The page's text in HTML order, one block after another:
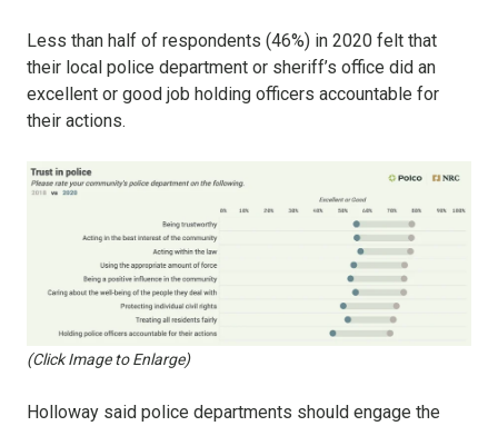
Less than half of respondents (46%) in 2020 felt that
their local police department or sheriff’s office did an
excellent or good job holding officers accountable for
their actions.
(Click Image to Enlarge)
Holloway said police departments should engage the